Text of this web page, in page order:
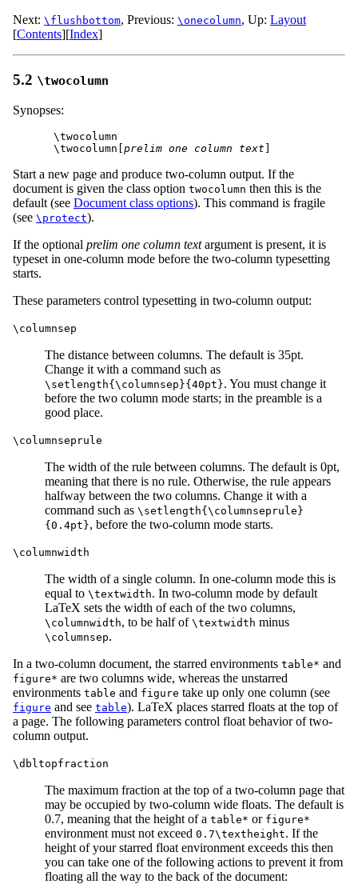
Next: \flushbottom, Previous: \onecolumn, Up: Layout
[Contents][Index]
5.2 \twocolumn
Synopses:
\twocolumn
\twocolumn[prelim one column text
Start a new page and produce two-column output. If the
document is given the class option twocolumn then this is the
default (see Document class options). This command is fragile
(see \protect).
If the optional prelim one column textargument is present, it is
typeset in one-column mode before the two-column typesetting
starts.
These parameters control typesetting in two-column output:
\columnsep
The distance between columns. The default is 35pt.
Change it with a command such as
\setlength{\columnsep}{40pt}. You must change it
before the two column mode starts; in the preamble is a
good place.
\columnseprule
The width of the rule between columns. The default is 0pt,
meaning that there is no rule. Otherwise, the rule appears
halfway between the two columns. Change it with a
command such as \setlength{\columnseprule}
{0.4pt}, before the two-column mode starts.
\columnwidth
The width of a single column. In one-column mode this is
equal to \textwidth. In two-column mode by default
LaTeX sets the width of each of the two columns,
\columnwidth, to be half of \textwidth minus
\columnsep.
In a two-column document, the starred environments table* and
figure* are two columns wide, whereas the unstarred
environments table and figure take up only one column (see
figure and see table). LaTeX places starred floats at the top of
a page. The following parameters control float behavior of two-
column output.
\dbltopfraction
The maximum fraction at the top of a two-column page that
may be occupied by two-column wide floats. The default is
0.7, meaning that the height of a table* or figure*
environment must not exceed 0.7\textheight. If the
height of your starred float environment exceeds this then
you can take one of the following actions to prevent it from
floating all the way to the back of the document: